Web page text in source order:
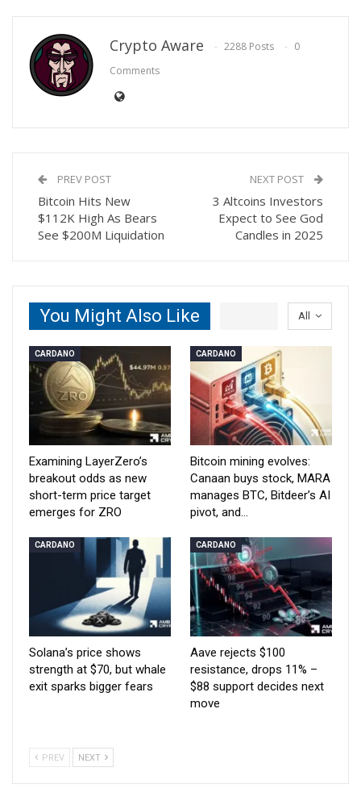
Crypto Aware 2288 Posts
0
Comments
PREV POST
Bitcoin Hits New
$112K High As Bears
See $200M Liquidation
NEXT POST
3 Altcoins Investors
Expect to See God
Candles in 2025
All
You Might Also Like
CARDANO
Examining LayerZero’s
breakout odds as new
short-term price target
emerges for ZRO
CARDANO
Bitcoin mining evolves:
Canaan buys stock, MARA
manages BTC, Bitdeer’s AI
pivot, and…
CARDANO
Solana’s price shows
strength at $70, but whale
exit sparks bigger fears
CARDANO
Aave rejects $100
resistance, drops 11% –
$88 support decides next
move
PREV NEXT